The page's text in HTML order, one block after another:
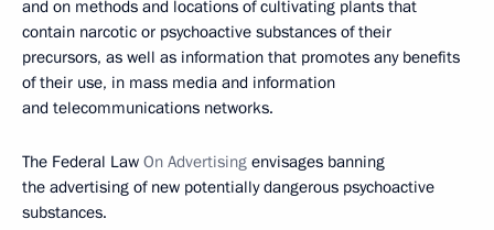
and on methods and locations of cultivating plants that
contain narcotic or psychoactive substances of their
precursors, as well as information that promotes any benefits
of their use, in mass media and information
and telecommunications networks.
The Federal Law On Advertising envisages banning
the advertising of new potentially dangerous psychoactive
substances.